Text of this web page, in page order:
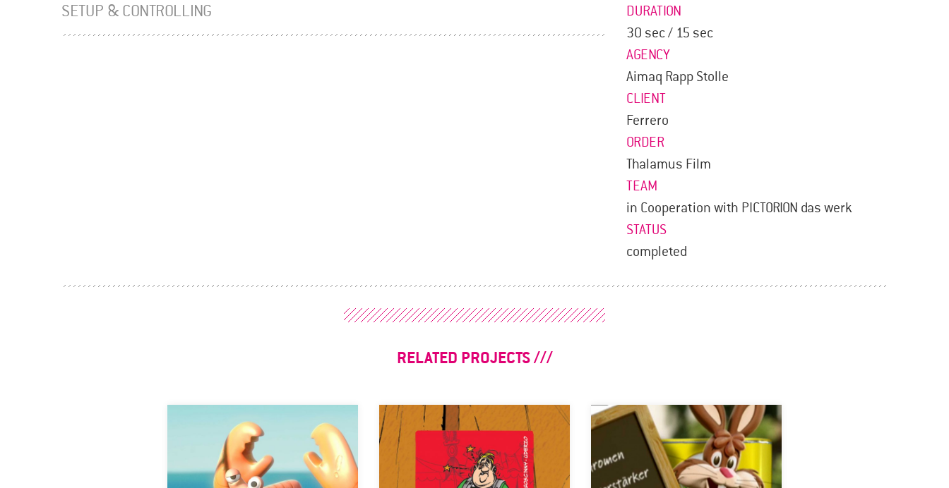
SETUP & CONTROLLING
DURATION
30 sec / 15 sec
AGENCY
Aimaq Rapp Stolle
CLIENT
Ferrero
ORDER
Thalamus Film
TEAM
in Cooperation with PICTORION das werk
STATUS
completed
RELATED PROJECTS